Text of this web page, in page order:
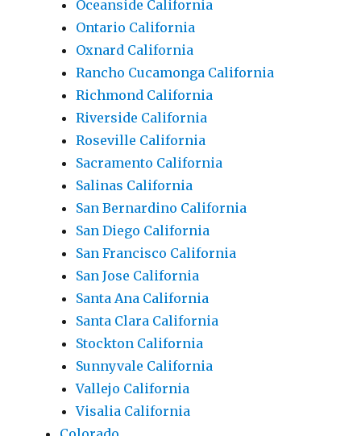
Oceanside California
Ontario California
Oxnard California
Rancho Cucamonga California
Richmond California
Riverside California
Roseville California
Sacramento California
Salinas California
San Bernardino California
San Diego California
San Francisco California
San Jose California
Santa Ana California
Santa Clara California
Stockton California
Sunnyvale California
Vallejo California
Visalia California